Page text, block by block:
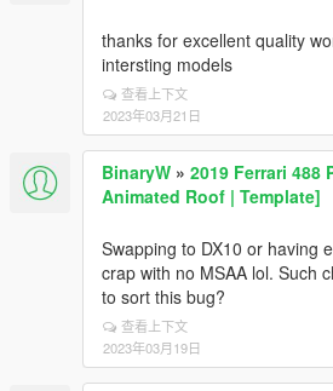
thanks for excellent quality
intersting models
查看上下文
2023年03月21日
BinaryW » 2019 Ferrari 488
Animated Roof | Template]
Swapping to DX10 or having
crap with no MSAA lol. Such
to sort this bug?
查看上下文
2023年03月19日